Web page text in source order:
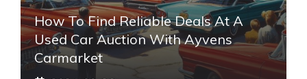
How To Find Reliable Deals At A
Used Car Auction With Ayvens
Carmarket